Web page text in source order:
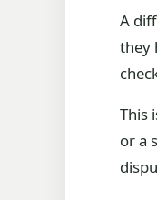
A
they
This
or a